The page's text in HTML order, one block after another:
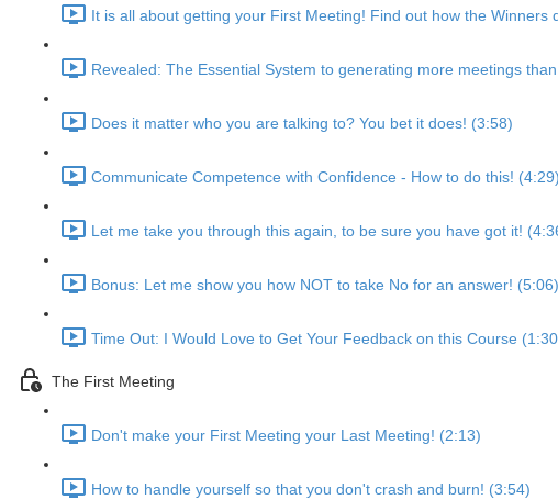
It is all about getting your First Meeting! Find out how the Winners
Revealed: The Essential System to generating more meetings
Does it matter who you are talking to? You bet it does! (3:58)
Communicate Competence with Confidence - How to do this! (4:29)
Let me take you through this again, to be sure you have got it!
Bonus: Let me show you how NOT to take No for an answer! (5:06)
Time Out: I Would Love to Get Your Feedback on this Course
The First Meeting
Don't make your First Meeting your Last Meeting! (2:13)
How to handle yourself so that you don't crash and burn! (3:54)